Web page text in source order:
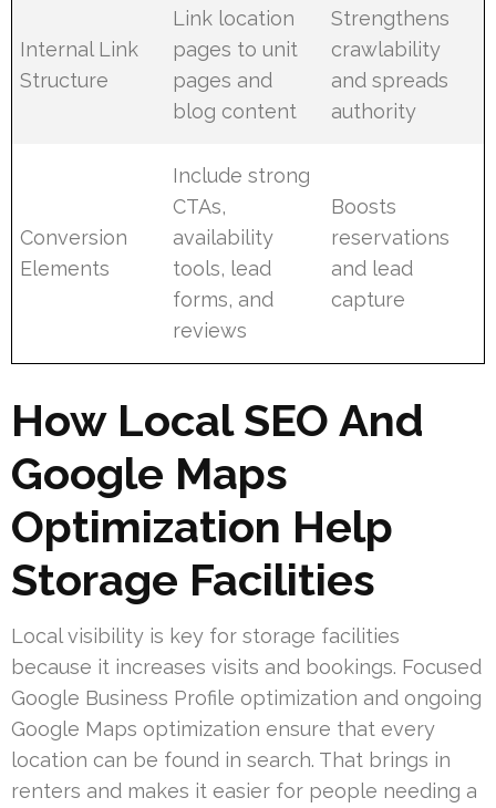
Internal Link
Structure
Link location
pages to unit
pages and
blog content
Strengthens
crawlability
and spreads
authority
Conversion
Elements
Include strong
CTAs,
availability
tools, lead
forms, and
reviews
Boosts
reservations
and lead
capture
How Local SEO And
Google Maps
Optimization Help
Storage Facilities
Local visibility is key for storage facilities
because it increases visits and bookings. Focused
Google Business Profile optimization and ongoing
Google Maps optimization ensure that every
location can be found in search. That brings in
renters and makes it easier for people needing a